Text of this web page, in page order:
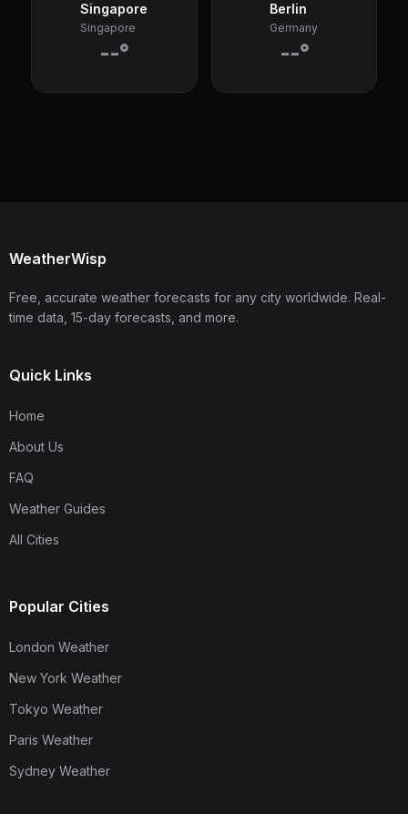
Singapore
Singapore
--°
Berlin
Germany
--°
WeatherWisp
Free, accurate weather forecasts for any city worldwide. Real-
time data, 15-day forecasts, and more.
Quick Links
Home
About Us
FAQ
Weather Guides
All Cities
Popular Cities
London Weather
New York Weather
Tokyo Weather
Paris Weather
Sydney Weather